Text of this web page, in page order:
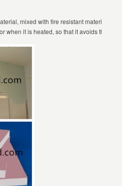
mixed with fire resistant materials
when it is heated, so that it avoids the